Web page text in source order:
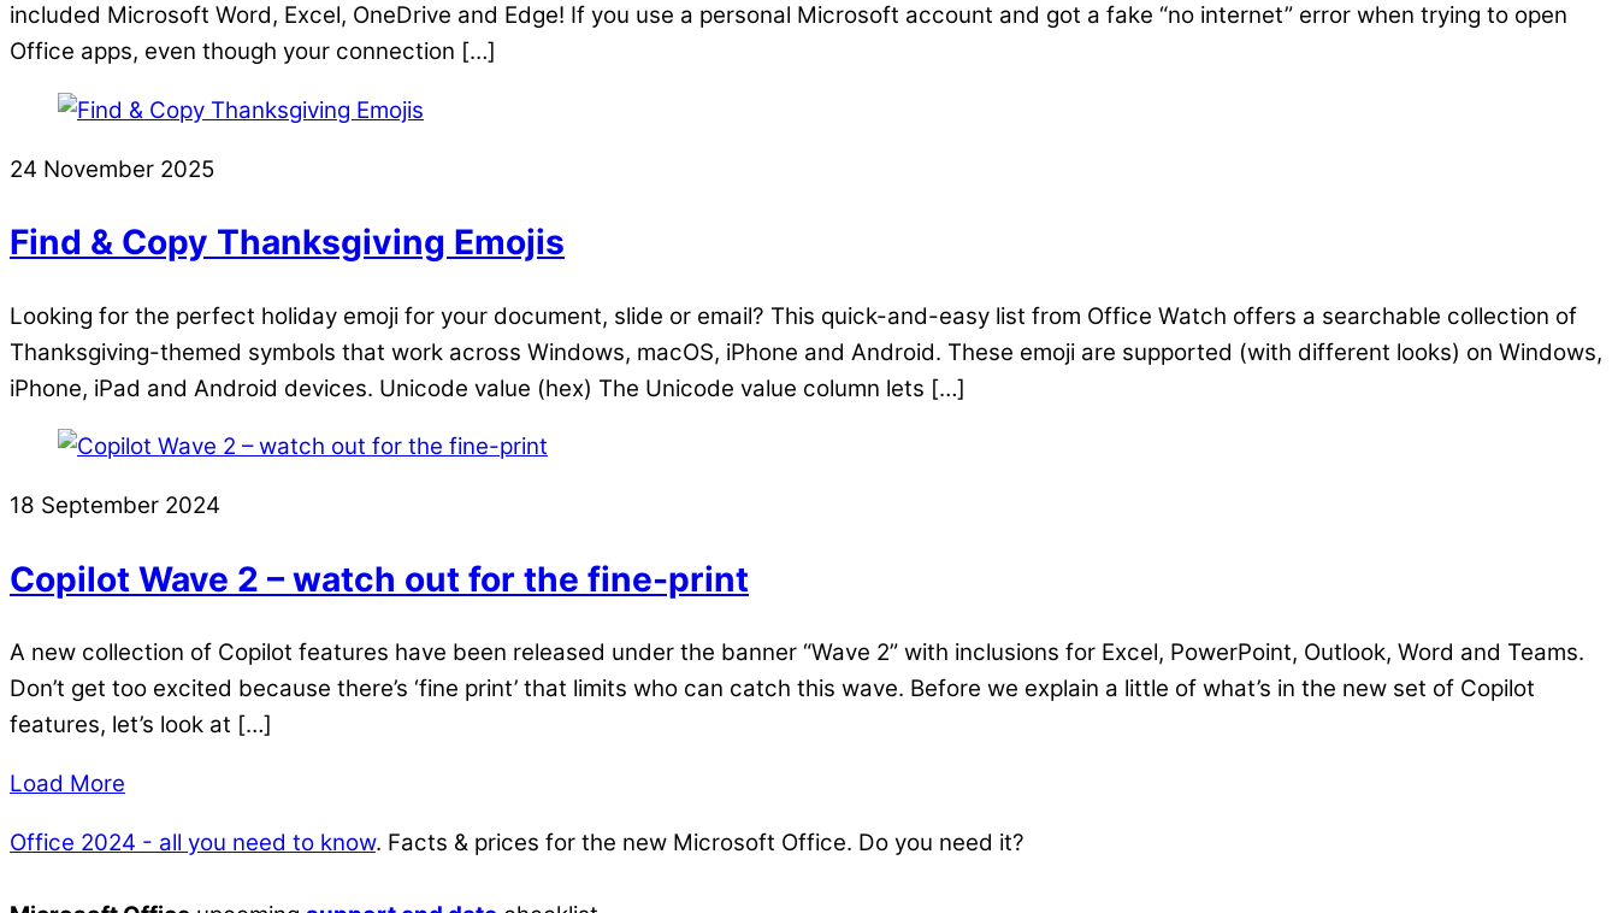
included Microsoft Word, Excel, OneDrive and Edge! If you use a personal Microsoft account and got a fake “no internet” error when trying to open
Office apps, even though your connection […]
24 November 2025
Find & Copy Thanksgiving Emojis
Looking for the perfect holiday emoji for your document, slide or email? This quick-and-easy list from Office Watch offers a searchable collection of
Thanksgiving-themed symbols that work across Windows, macOS, iPhone and Android. These emoji are supported (with different looks) on Windows,
iPhone, iPad and Android devices. Unicode value (hex) The Unicode value column lets […]
18 September 2024
Copilot Wave 2 – watch out for the fine-print
A new collection of Copilot features have been released under the banner “Wave 2” with inclusions for Excel, PowerPoint, Outlook, Word and Teams.
Don’t get too excited because there’s ‘fine print’ that limits who can catch this wave. Before we explain a little of what’s in the new set of Copilot
features, let’s look at […]
Load More
Office 2024 - all you need to know. Facts & prices for the new Microsoft Office. Do you need it?